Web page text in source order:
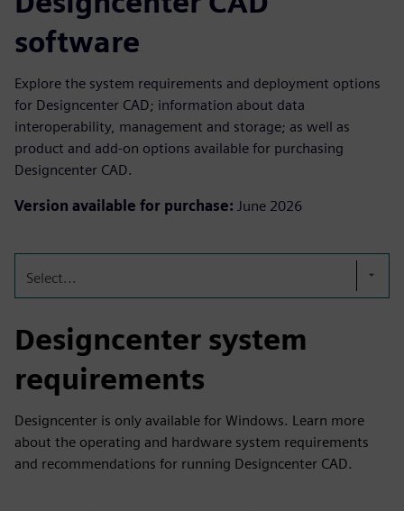
software
Explore the system requirements and deployment options
for Designcenter CAD; information about data
interoperability, management and storage; as well as
product and add-on options available for purchasing
Designcenter CAD.
Version available for purchase: June 2026
Select...
Designcenter system
requirements
Designcenter is only available for Windows. Learn more
about the operating and hardware system requirements
and recommendations for running Designcenter CAD.